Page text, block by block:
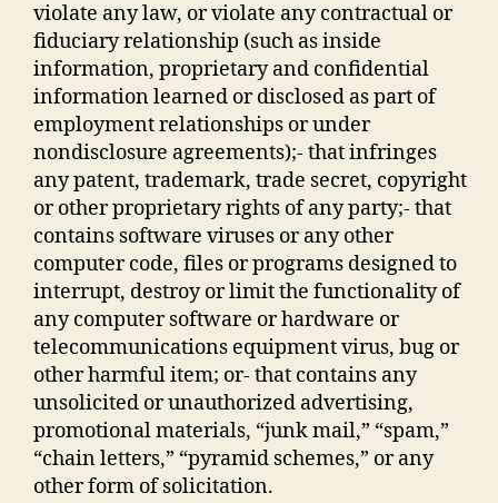
violate any law, or violate any contractual or
fiduciary relationship (such as inside
information, proprietary and confidential
information learned or disclosed as part of
employment relationships or under
nondisclosure agreements);- that infringes
any patent, trademark, trade secret, copyright
or other proprietary rights of any party;- that
contains software viruses or any other
computer code, files or programs designed to
interrupt, destroy or limit the functionality of
any computer software or hardware or
telecommunications equipment virus, bug or
other harmful item; or- that contains any
unsolicited or unauthorized advertising,
promotional materials, “junk mail,” “spam,”
“chain letters,” “pyramid schemes,” or any
other form of solicitation.